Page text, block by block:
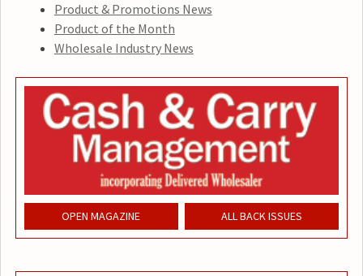
Product & Promotions News
Product of the Month
Wholesale Industry News
OPEN MAGAZINE ALL BACK ISSUES